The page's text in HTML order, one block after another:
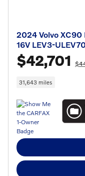
2024 Volvo XC90
16V LEV3-
$42,701
31,643 miles